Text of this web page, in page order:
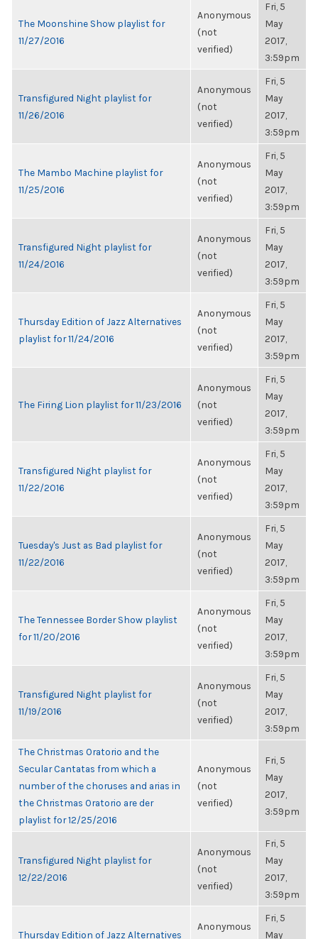
The Moonshine Show playlist for
11/27/2016
Anonymous
(not
verified)
Fri, 5
May
2017,
3:59pm
Transfigured Night playlist for
11/26/2016
Anonymous
(not
verified)
Fri, 5
May
2017,
3:59pm
The Mambo Machine playlist for
11/25/2016
Anonymous
(not
verified)
Fri, 5
May
2017,
3:59pm
Transfigured Night playlist for
11/24/2016
Anonymous
(not
verified)
Fri, 5
May
2017,
3:59pm
Thursday Edition of Jazz Alternatives
playlist for 11/24/2016
Anonymous
(not
verified)
Fri, 5
May
2017,
3:59pm
The Firing Lion playlist for 11/23/2016
Anonymous
(not
verified)
Fri, 5
May
2017,
3:59pm
Transfigured Night playlist for
11/22/2016
Anonymous
(not
verified)
Fri, 5
May
2017,
3:59pm
Tuesday's Just as Bad playlist for
11/22/2016
Anonymous
(not
verified)
Fri, 5
May
2017,
3:59pm
The Tennessee Border Show playlist
for 11/20/2016
Anonymous
(not
verified)
Fri, 5
May
2017,
3:59pm
Transfigured Night playlist for
11/19/2016
Anonymous
(not
verified)
Fri, 5
May
2017,
3:59pm
The Christmas Oratorio and the
Secular Cantatas from which a
number of the choruses and arias in
the Christmas Oratorio are der
playlist for 12/25/2016
Anonymous
(not
verified)
Fri, 5
May
2017,
3:59pm
Transfigured Night playlist for
12/22/2016
Anonymous
(not
verified)
Fri, 5
May
2017,
3:59pm
Thursday Edition of Jazz Alternatives
Anonymous
Fri, 5
May